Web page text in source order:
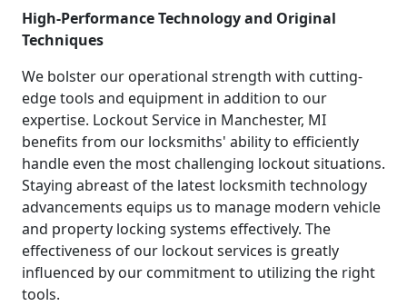
High-Performance Technology and Original
Techniques
We bolster our operational strength with cutting-
edge tools and equipment in addition to our
expertise. Lockout Service in Manchester, MI
benefits from our locksmiths' ability to efficiently
handle even the most challenging lockout situations.
Staying abreast of the latest locksmith technology
advancements equips us to manage modern vehicle
and property locking systems effectively. The
effectiveness of our lockout services is greatly
influenced by our commitment to utilizing the right
tools.